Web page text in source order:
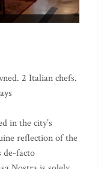
2 Italian chefs.
in the city’s
reflection of the
de-facto